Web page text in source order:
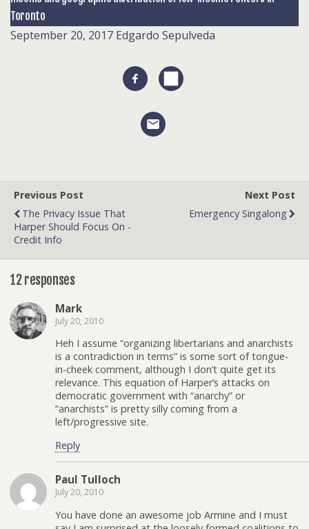
Toronto
September 20, 2017 Edgardo Sepulveda
Previous Post
The Privacy Issue That
Harper Should Focus On -
Credit Info
Next Post
Emergency Singalong
12 responses
Mark
July 20, 2010
Heh I assume “organizing libertarians and anarchists
is a contradiction in terms” is some sort of tongue-
in-cheek comment, although I don’t quite get its
relevance. This equation of Harper’s attacks on
democratic government with “anarchy” or
“anarchists” is pretty silly coming from a
left/progressive site.
Reply
Paul Tulloch
July 20, 2010
You have done an awesome job Armine and I must